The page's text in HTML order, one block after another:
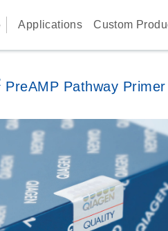
Applications Custom
PreAMP Pathway